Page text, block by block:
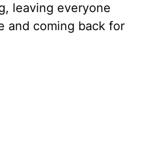
leaving everyone
and coming back for